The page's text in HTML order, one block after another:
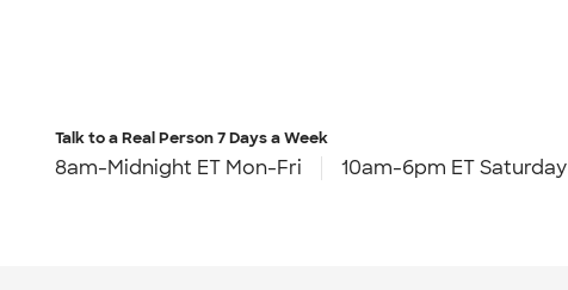
Talk to a Real Person7 Days a Week
8am-Midnight ET Mon-Fri 10am-6pm ET Saturday